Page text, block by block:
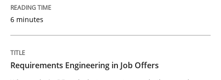
6 minutes
Requirements Engineering in Job Offers